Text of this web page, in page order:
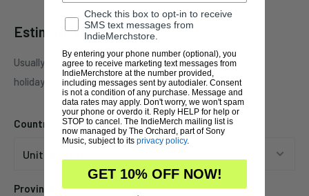
Estimate shipping
Usually ships in 1 business days. This may be affected by
holidays, promotions, local weather, etc.
Country
Province
Check this box to opt-in to receive
SMS text messages from
IndieMerchstore.
By entering your phone number (optional), you
agree to receive marketing text messages from
IndieMerchstore at the number provided,
including messages sent by autodialer. Consent
is not a condition of any purchase. Message and
data rates may apply. Don't worry, we won't spam
your phone or overdo it. Reply HELP for help or
STOP to cancel. The IndieMerch mailing list is
now managed by The Orchard, part of Sony
Music, subject to its privacy policy.
GET 10% OFF NOW!